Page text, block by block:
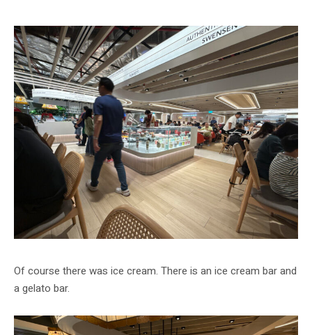
Of course there was ice cream. There is an ice cream bar and
a gelato bar.